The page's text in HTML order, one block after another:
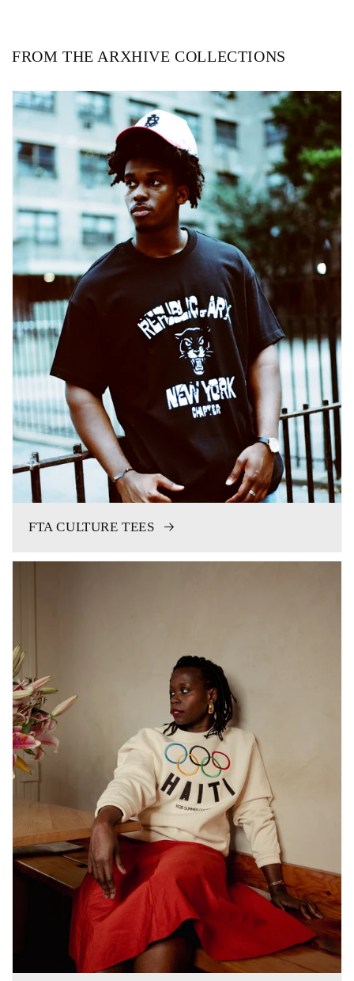
FROM THE ARXHIVE COLLECTIONS
FTA CULTURE TEES